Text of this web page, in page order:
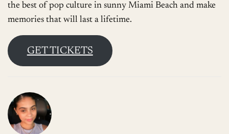
the best of pop culture in sunny Miami Beach and make
memories that will last a lifetime.
GET TICKETS